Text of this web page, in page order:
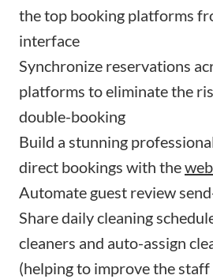
the top booking platforms
interface
Synchronize reservations
platforms to eliminate the
double-booking
Build a stunning
direct bookings with the
Automate guest review
Share daily cleaning
cleaners and auto-assign
(helping to improve the